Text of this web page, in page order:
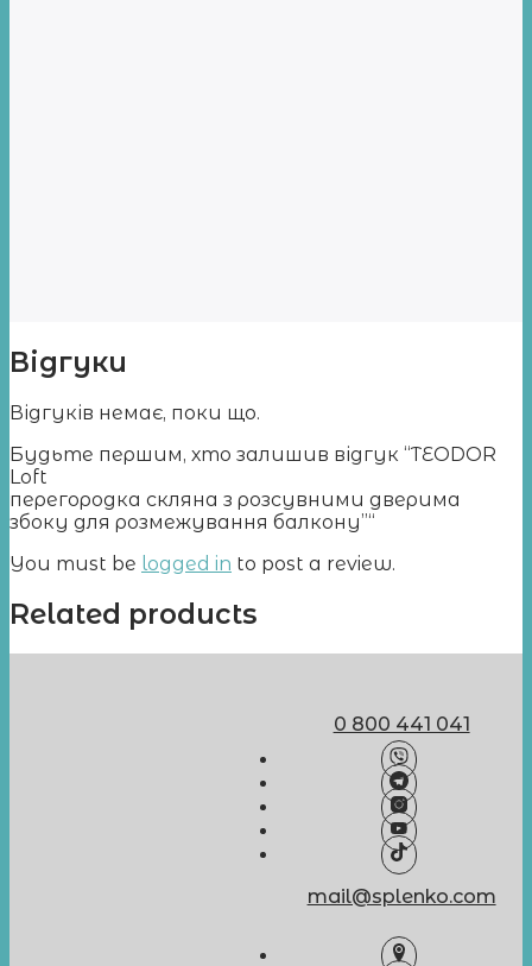
Відгуки
Відгуків немає, поки що.
Будьте першим, хто залишив відгук “TEODOR
Loft
перегородка скляна з розсувними дверима
збоку для розмежування балкону”“
You must be logged in to post a review.
Related products
0 800 441 041
mail@splenko.com